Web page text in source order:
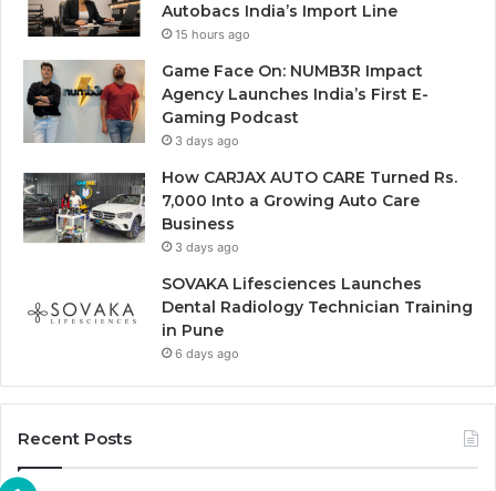
Autobacs India’s Import Line
15 hours ago
Game Face On: NUMB3R Impact
Agency Launches India’s First E-
Gaming Podcast
3 days ago
How CARJAX AUTO CARE Turned Rs.
7,000 Into a Growing Auto Care
Business
3 days ago
SOVAKA Lifesciences Launches
Dental Radiology Technician Training
in Pune
6 days ago
Recent Posts